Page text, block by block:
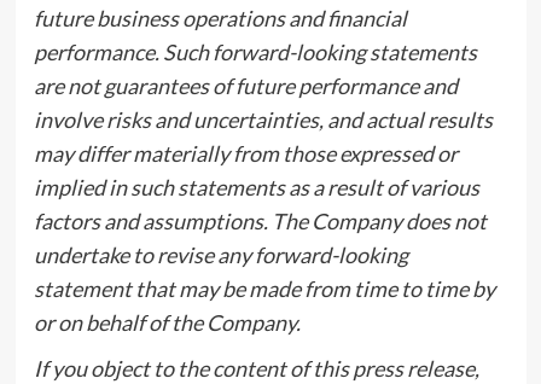
future business operations and financial
performance. Such forward-looking statements
are not guarantees of future performance and
involve risks and uncertainties, and actual results
may differ materially from those expressed or
implied in such statements as a result of various
factors and assumptions. The Company does not
undertake to revise any forward-looking
statement that may be made from time to time by
or on behalf of the Company.
If you object to the content of this press release,